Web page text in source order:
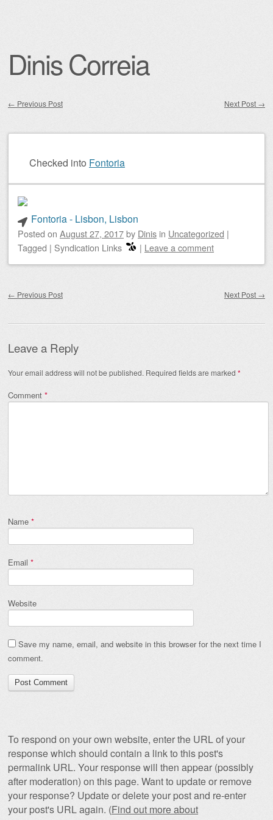
Dinis Correia
← Previous Post Next Post →
Checked into Fontoria
Fontoria - Lisbon, Lisbon
Posted on August 27, 2017by Dinis in Uncategorized |
Tagged | Syndication Links | Leave a comment
← Previous Post Next Post →
Leave a Reply
Your email address will not be published. Required fields are marked *
Comment *
Name *
Email *
Website
Save my name, email, and website in this browser for the next time I
comment.
To respond on your own website, enter the URL of your
response which should contain a link to this post's
permalink URL. Your response will then appear (possibly
after moderation) on this page. Want to update or remove
your response? Update or delete your post and re-enter
your post's URL again. (Find out more about